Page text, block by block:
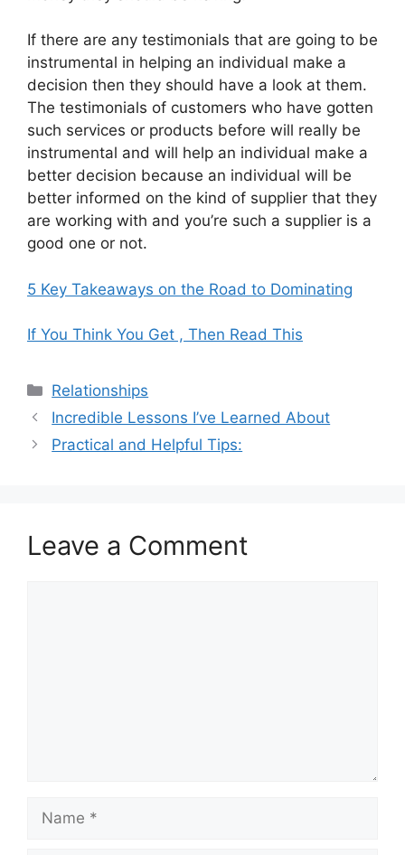
If there are any testimonials that are going to be
instrumental in helping an individual make a
decision then they should have a look at them.
The testimonials of customers who have gotten
such services or products before will really be
instrumental and will help an individual make a
better decision because an individual will be
better informed on the kind of supplier that they
are working with and you’re such a supplier is a
good one or not.
5 Key Takeaways on the Road to Dominating
If You Think You Get , Then Read This
Categories
Relationships
Incredible Lessons I’ve Learned About
Practical and Helpful Tips:
Leave a Comment
Name